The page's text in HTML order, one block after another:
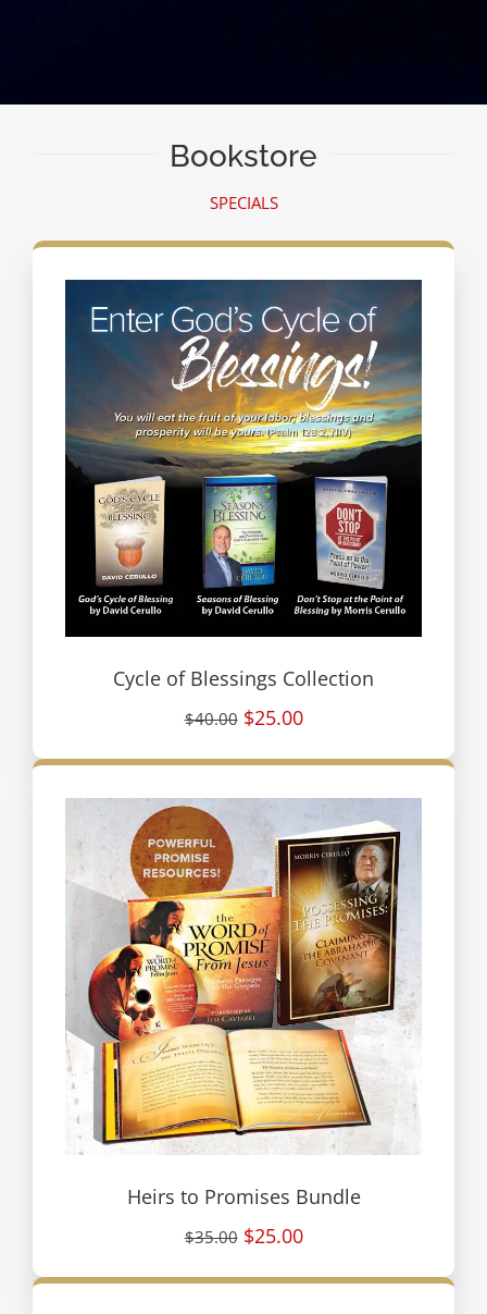
Bookstore
SPECIALS
Cycle of Blessings Collection
$40.00 $25.00
Heirs to Promises Bundle
$35.00 $25.00